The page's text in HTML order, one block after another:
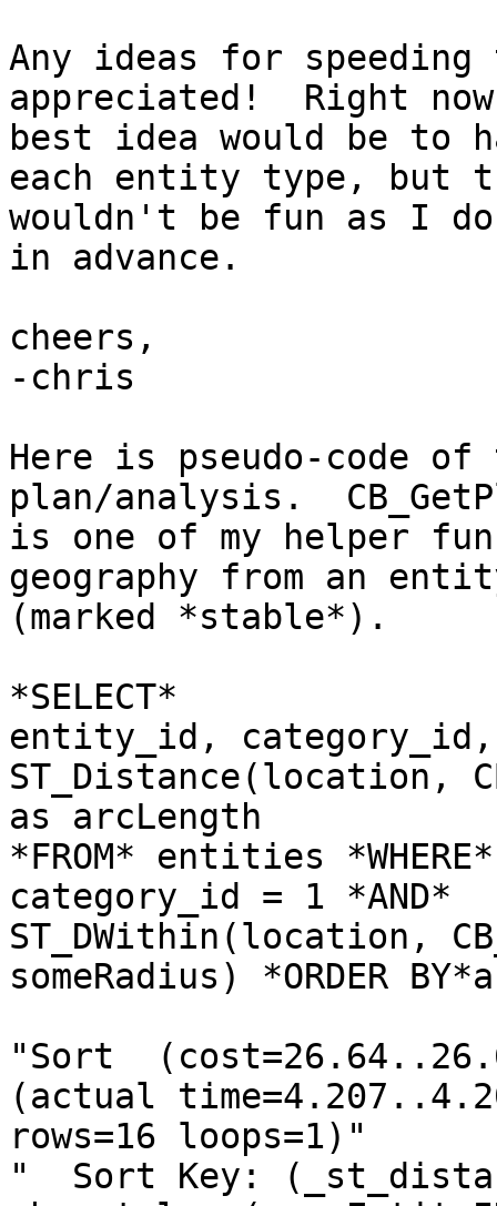
Any ideas for speeding
appreciated!  Right now
best idea would be to
each entity type, but
wouldn't be fun as I
in advance.
cheers,
-chris
Here is pseudo-code
plan/analysis.
is one of my helper
geography from an
(marked *stable*).
*SELECT*
entity_id, category_id,
ST_Distance(location,
as arcLength
*FROM* entities *WHERE*
category_id = 1 *AND*
ST_DWithin(location,
someRadius) *ORDER
"Sort
(actual
rows=16 loops=1)"
"  Sort Key: